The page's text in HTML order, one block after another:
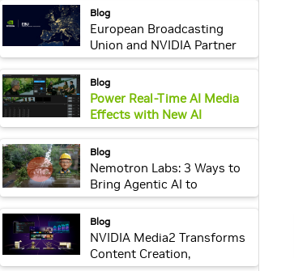
webpage:
Blog
European Broadcasting
Union and NVIDIA Partner
on Sovereign AI to Support
Public Broadcasters
webpage: Blog
Power Real-Time AI Media
Effects with New AI
Reference Apps on NVIDIA
Holoscan for Media
webpage: Blog
Nemotron Labs: 3 Ways to
Bring Agentic AI to
Computer Vision
Applications
webpage: Blog
NVIDIA Media2 Transforms
Content Creation,